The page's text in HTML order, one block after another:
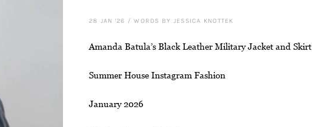
28 JAN '26 /WORDS BY JESSICA KNOTTEK
Amanda Batula’s Black Leather Military Jacket and Skirt
Summer House Instagram Fashion
January 2026